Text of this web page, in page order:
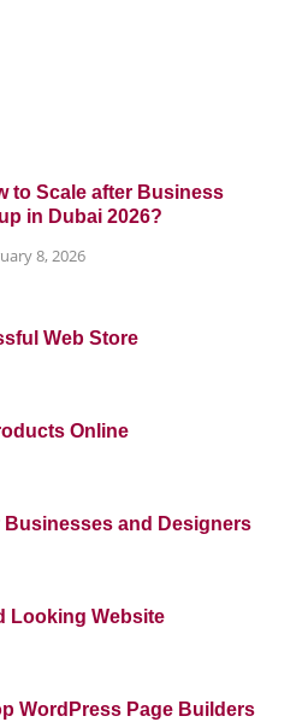
to Scale after Business
in Dubai 2026?
8, 2026
Web Store
Online
Businesses and Designers
Looking Website
WordPress Page Builders